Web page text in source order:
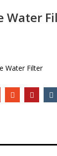
Water
Water Filter